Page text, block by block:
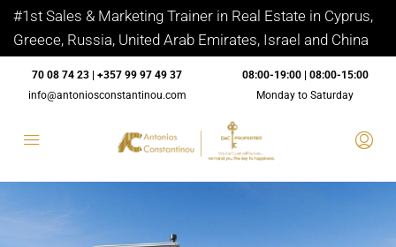
#1st Sales & Marketing Trainer in Real Estate in Cyprus,
Greece, Russia, United Arab Emirates, Israel and China
70 08 74 23 | +357 99 97 49 37
info@antoniosconstantinou.com
08:00-19:00 | 08:00-15:00
Monday to Saturday